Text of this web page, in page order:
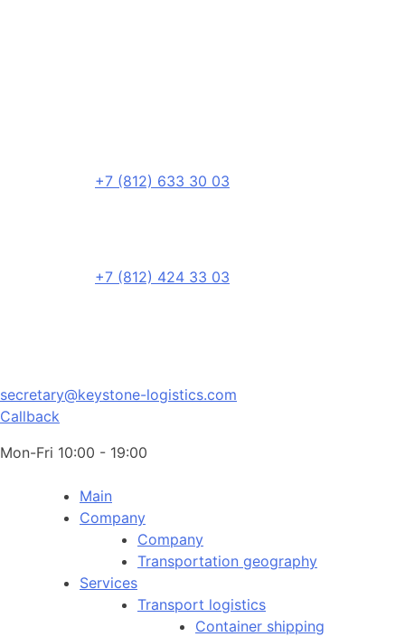
+7 (812) 633 30 03
+7 (812) 424 33 03
secretary@keystone-logistics.com
Callback
Mon-Fri 10:00 - 19:00
Main
Company
Company
Transportation geography
Services
Transport logistics
Container shipping